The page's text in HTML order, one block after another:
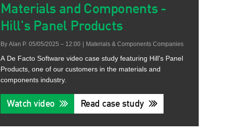
Materials and Components -
Hill's Panel Products
By Alan P. 05/05/2025 – 12:00 | Materials & Components Companies
A De Facto Software video case study featuring Hill's Panel
Products, one of our customers in the materials and
components industry.
Watch video Read case study